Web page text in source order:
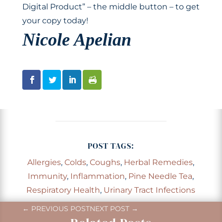
Digital Product” – the middle button – to get
your copy today!
Nicole Apelian
POST TAGS:
Allergies,Colds,Coughs, Herbal Remedies,
Immunity, Inflammation, Pine Needle Tea,
Respiratory Health, Urinary Tract Infections
← PREVIOUS POSTNEXT POST→